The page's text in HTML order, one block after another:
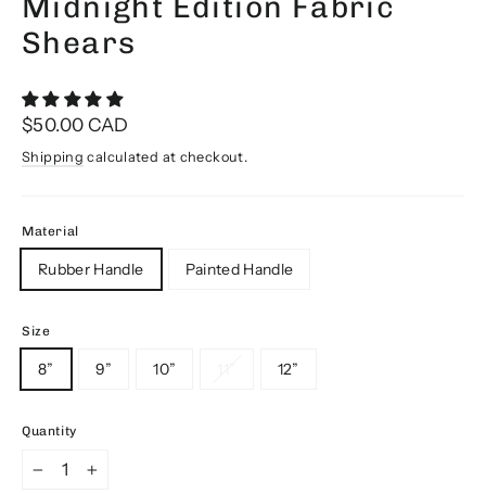
Shears
Regular
price
$50.00 CAD
Shipping calculated at checkout.
Material
Rubber Handle Painted Handle
Size
8” 9” 10” 12”
Quantity
+